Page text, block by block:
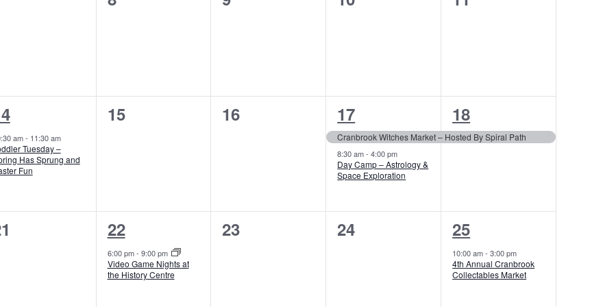
am- 11:30 am
Tuesday –
Has Sprung and
Fun
0
15
0
16
2
events,
17
Cranbrook Witches Market – Hosted By Spiral Path
8:30 am-4:00 pm
Day Camp – Astrology &
Space Exploration
1
event,
18
1
event,
22
6:00 pm- 9:00 pm
Video Game Nights at
the History Centre
0
23
0
24
1
event,
25
10:00 am-3:00 pm
4th Annual Cranbrook
Collectables Market